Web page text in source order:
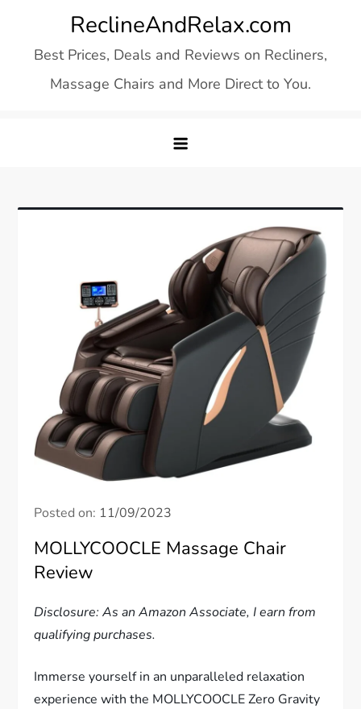
content
ReclineAndRelax.com
Best Prices, Deals and Reviews on Recliners,
Massage Chairs and More Direct to You.
Posted on: 11/09/2023
MOLLYCOOCLE Massage Chair
Review
Disclosure: As an Amazon Associate, I earn from
qualifying purchases.
Immerse yourself in an unparalleled relaxation
experience with the MOLLYCOOCLE Zero Gravity